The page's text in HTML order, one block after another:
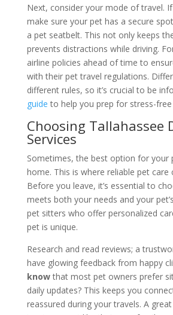
Next, consider your mode of travel. If
make sure your pet has a secure
a pet seatbelt. This not only keeps
prevents distractions while driving.
airline policies ahead of time to
with their pet travel regulations.
different rules, so it’s crucial to be
guide to help you prep for stress-free
Choosing Tallahassee
Services
Sometimes, the best option for your
home. This is where reliable pet care
Before you leave, it’s essential to
meets both your needs and your
pet sitters who offer personalized
pet is unique.
Research and read reviews; a
have glowing feedback from happy
knowthat most pet owners prefer
daily updates? This keeps you
reassured during your travels. A